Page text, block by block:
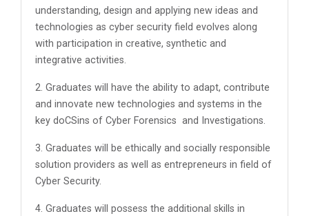
understanding, design and applying new ideas and
technologies as cyber security field evolves along
with participation in creative, synthetic and
integrative activities.
2. Graduates will have the ability to adapt, contribute
and innovate new technologies and systems in the
key doCSins of Cyber Forensics and Investigations.
3. Graduates will be ethically and socially responsible
solution providers as well as entrepreneurs in field of
Cyber Security.
4. Graduates will possess the additional skills in